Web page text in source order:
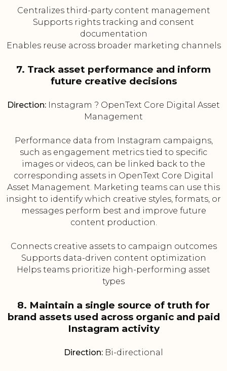
Centralizes third-party content management
Supports rights tracking and consent
documentation
Enables reuse across broader marketing channels
7. Track asset performance and inform
future creative decisions
Direction: Instagram ? OpenText Core Digital Asset
Management
Performance data from Instagram campaigns,
such as engagement metrics tied to specific
images or videos, can be linked back to the
corresponding assets in OpenText Core Digital
Asset Management. Marketing teams can use this
insight to identify which creative styles, formats, or
messages perform best and improve future
content production.
Connects creative assets to campaign outcomes
Supports data-driven content optimization
Helps teams prioritize high-performing asset
types
8. Maintain a single source of truth for
brand assets used across organic and paid
Instagram activity
Direction: Bi-directional